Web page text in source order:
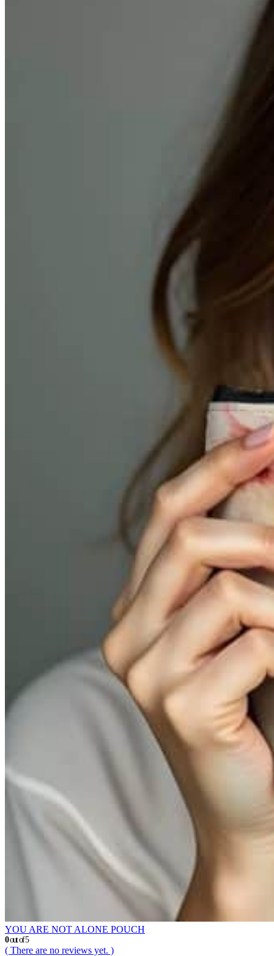
YOU ARE NOT ALONE POUCH
0out of 5
( There are no reviews yet. )